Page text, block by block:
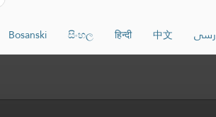
Bosanski සිංහල हिन्दी 中文